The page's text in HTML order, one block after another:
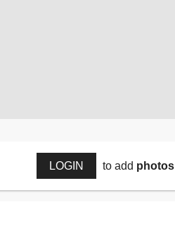
LOGIN to add photos